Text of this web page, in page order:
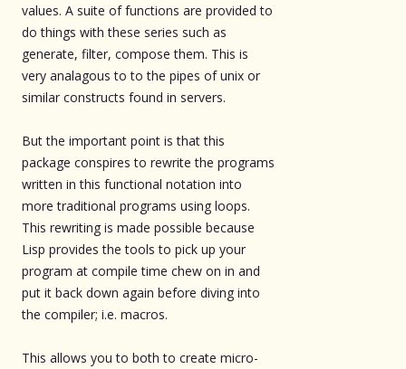
values. A suite of functions are provided to
do things with these series such as
generate, filter, compose them. This is
very analagous to to the pipes of unix or
similar constructs found in servers.
But the important point is that this
package conspires to rewrite the programs
written in this functional notation into
more traditional programs using loops.
This rewriting is made possible because
Lisp provides the tools to pick up your
program at compile time chew on in and
put it back down again before diving into
the compiler; i.e. macros.
This allows you to both to create micro-